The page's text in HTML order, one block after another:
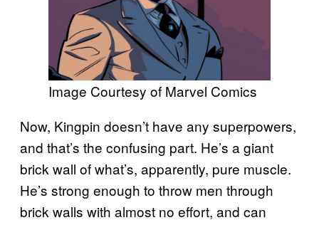
Image Courtesy of Marvel Comics
Now, Kingpin doesn’t have any superpowers,
and that’s the confusing part. He’s a giant
brick wall of what’s, apparently, pure muscle.
He’s strong enough to throw men through
brick walls with almost no effort, and can